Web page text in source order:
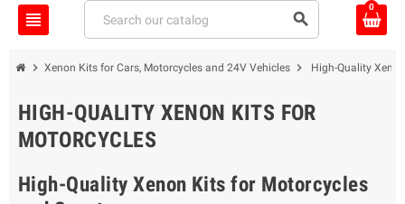
view_headline search
0
chevron_right Xenon Kits for Cars, Motorcycles and 24V Vehicles chevron_right High-Quality
HIGH-QUALITY XENON KITS FOR
MOTORCYCLES
High-Quality Xenon Kits for Motorcycles